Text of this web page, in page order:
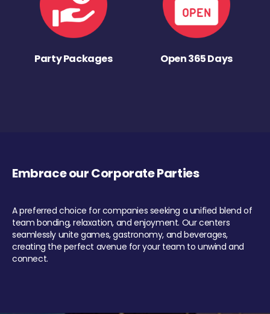
Party Packages Open 365 Days
Embrace our Corporate Parties
A preferred choice for companies seeking a unified blend of
team bonding, relaxation, and enjoyment. Our centers
seamlessly unite games, gastronomy, and beverages,
creating the perfect avenue for your team to unwind and
connect.